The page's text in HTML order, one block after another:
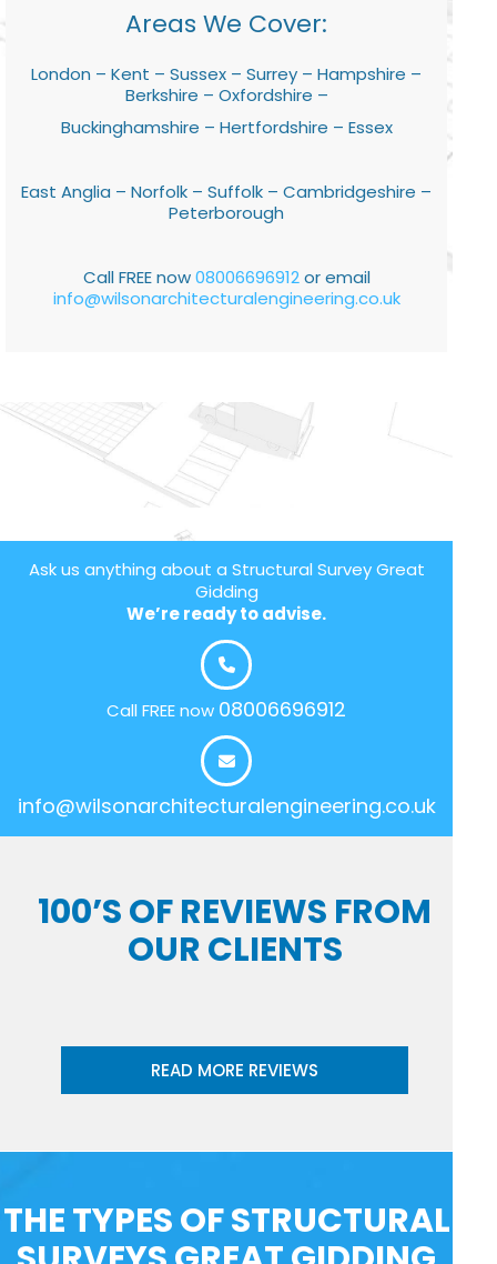
Areas We Cover:
London – Kent – Sussex – Surrey – Hampshire –
Berkshire – Oxfordshire –
Buckinghamshire – Hertfordshire – Essex
East Anglia – Norfolk – Suffolk – Cambridgeshire –
Peterborough
Call FREE now08006696912or email
info@wilsonarchitecturalengineering.co.uk
Ask us anything about a Structural Survey Great
Gidding
We’re ready to advise.
Call FREE now 08006696912
info@wilsonarchitecturalengineering.co.uk
100’S OF REVIEWS FROM
OUR CLIENTS
READ MORE REVIEWS
THE TYPES OF STRUCTURAL